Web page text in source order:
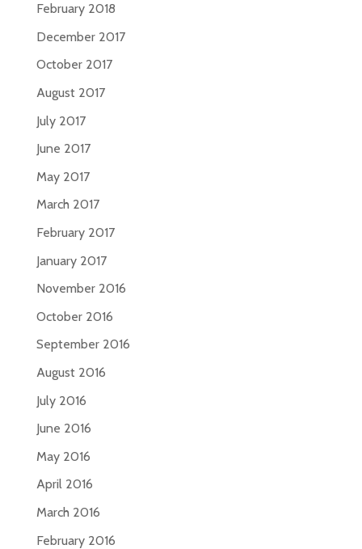
February 2018
December 2017
October 2017
August 2017
July 2017
June 2017
May 2017
March 2017
February 2017
January 2017
November 2016
October 2016
September 2016
August 2016
July 2016
June 2016
May 2016
April 2016
March 2016
February 2016